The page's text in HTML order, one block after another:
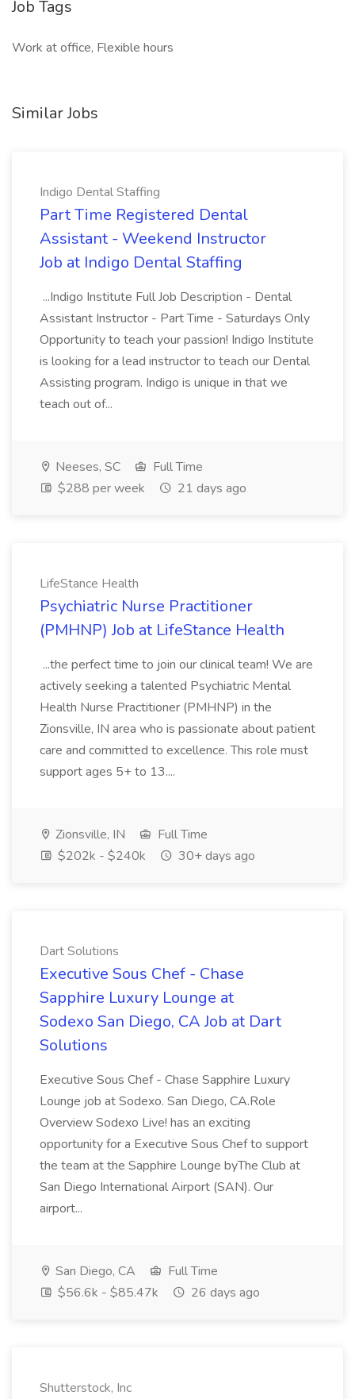
Job Tags
Work at office, Flexible hours
Similar Jobs
Indigo Dental Staffing
Part Time Registered Dental
Assistant - Weekend Instructor
Job at Indigo Dental Staffing
...Indigo Institute Full Job Description - Dental
Assistant Instructor - Part Time - Saturdays Only
Opportunity to teach your passion! Indigo Institute
is looking for a lead instructor to teach our Dental
Assisting program. Indigo is unique in that we
teach out of...
Neeses, SC
Full Time
$288 per week
21 days ago
LifeStance Health
Psychiatric Nurse Practitioner
(PMHNP) Job at LifeStance Health
...the perfect time to join our clinical team! We are
actively seeking a talented Psychiatric Mental
Health Nurse Practitioner (PMHNP) in the
Zionsville, IN area who is passionate about patient
care and committed to excellence. This role must
support ages 5+ to 13....
Zionsville, IN
Full Time
$202k - $240k
30+ days ago
Dart Solutions
Executive Sous Chef - Chase
Sapphire Luxury Lounge at
Sodexo San Diego, CA Job at Dart
Solutions
Executive Sous Chef - Chase Sapphire Luxury
Lounge job at Sodexo. San Diego, CA.Role
Overview Sodexo Live! has an exciting
opportunity for a Executive Sous Chef to support
the team at the Sapphire Lounge byThe Club at
San Diego International Airport (SAN). Our
airport...
San Diego, CA
Full Time
$56.6k - $85.47k
26 days ago
Shutterstock, Inc